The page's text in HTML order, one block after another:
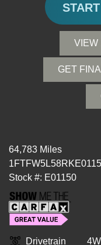
VIEW
GET
64,783 Miles
Stock #: E01150
Drivetrain